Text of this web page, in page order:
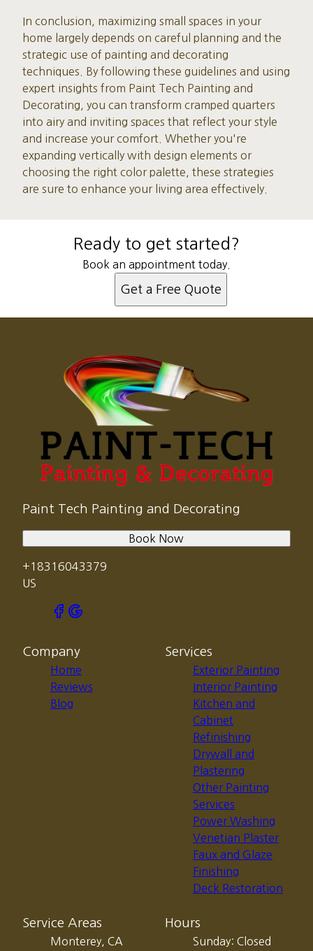
In conclusion, maximizing small spaces in your
home largely depends on careful planning and the
strategic use of painting and decorating
techniques. By following these guidelines and using
expert insights from Paint Tech Painting and
Decorating, you can transform cramped quarters
into airy and inviting spaces that reflect your style
and increase your comfort. Whether you're
expanding vertically with design elements or
choosing the right color palette, these strategies
are sure to enhance your living area effectively.
Ready to get started?
Book an appointment today.
Get a Free Quote
Paint Tech Painting and Decorating
+18316043379
US
Book Now
Company
Home
Reviews
Blog
Services
Exterior Painting
Interior Painting
Kitchen and
Cabinet
Refinishing
Drywall and
Plastering
Other Painting
Services
Power Washing
Venetian Plaster
Faux and Glaze
Finishing
Deck Restoration
Service Areas
Monterey, CA
Hours
Sunday: Closed